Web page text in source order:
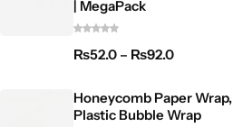
| MegaPack
₨52.0 – ₨92.0
Honeycomb Paper Wrap,
Plastic Bubble Wrap